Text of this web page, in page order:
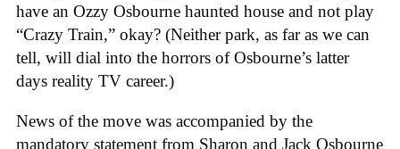
have an Ozzy Osbourne haunted house and not play
“Crazy Train,” okay? (Neither park, as far as we can
tell, will dial into the horrors of Osbourne’s latter
days reality TV career.)
News of the move was accompanied by the
mandatory statement from Sharon and Jack Osbourne